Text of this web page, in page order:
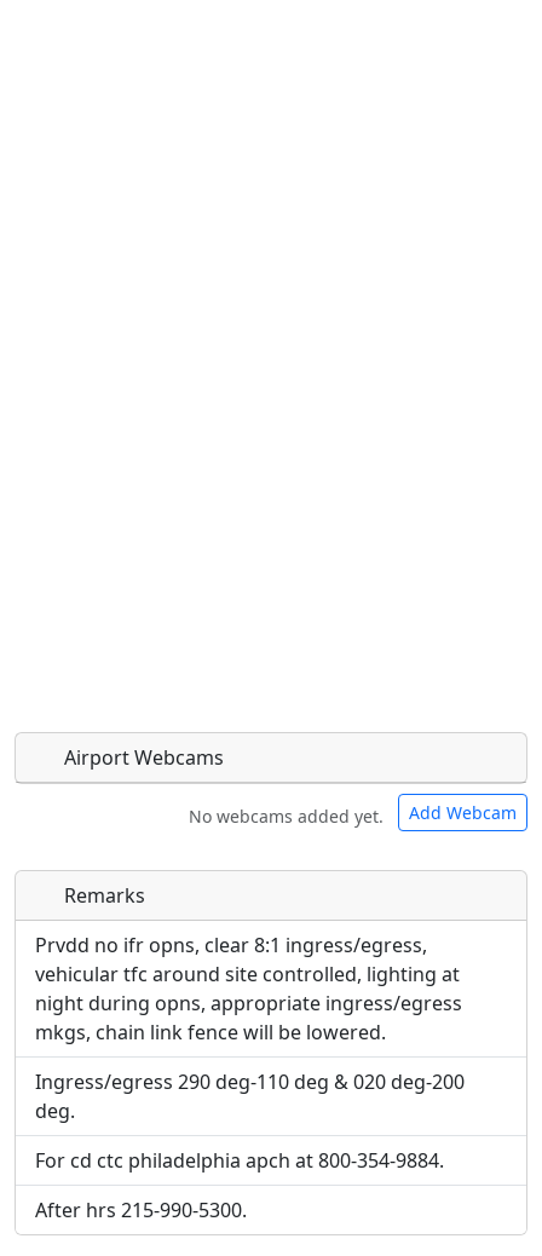
Airport Webcams
No webcams added yet. Add Webcam
Direct links to live image URLs will be displayed
inline on this page. URLs to separate webpages
will be linked to.
URL:
Direct links to live image URLs will be displayed
inline on this page. URLs to separate webpages
will be linked to.
URL:
Remarks
Prvdd no ifr opns, clear 8:1 ingress/egress,
vehicular tfc around site controlled, lighting at
night during opns, appropriate ingress/egress
mkgs, chain link fence will be lowered.
Ingress/egress 290 deg-110 deg & 020 deg-200
deg.
For cd ctc philadelphia apch at 800-354-9884.
After hrs 215-990-5300.